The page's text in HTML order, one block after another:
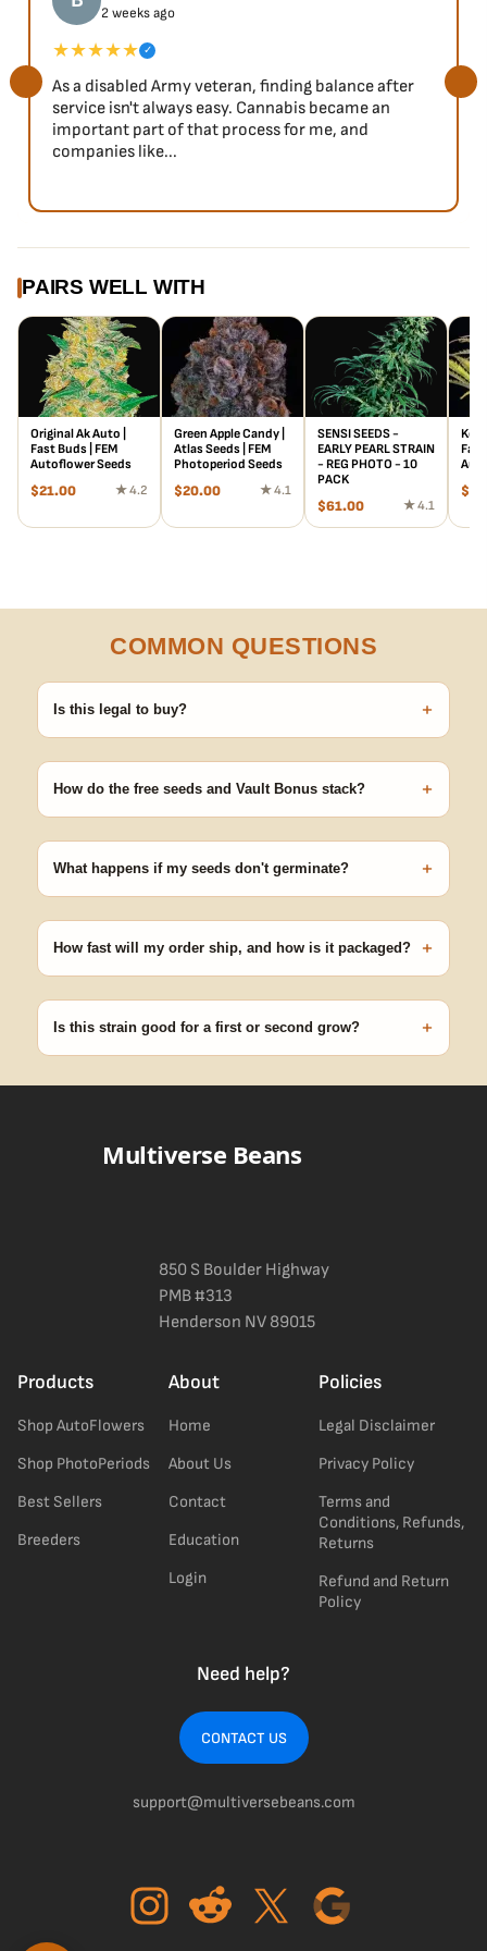
training, even in stealthy balcony grows. Given her height,
LST is highly recommended to control the stretch as well
as increase her already hefty yield, which is around
500g/m2. Due to her strong aromas, a carbon filter will be
needed. She’s a heavy eater, so be ready to feed her
frequently. Afterward, be sure to flush to optimize the
accompanied by sharp orange flavors, give this citrusy
give a nice long cure to bring out all the delicious terps.
2 weeks ago
★★★★★ ✓
As a disabled Army veteran, finding balance after
service isn't always easy. Cannabis became an
important part of that process for me, and
companies like...
PAIRS WELL WITH
Original Ak Auto |
Fast Buds | FEM
Autoflower Seeds
$21.00 ★ 4.2
Green Apple Candy |
Atlas Seeds | FEM
Photoperiod Seeds
$20.00 ★ 4.1
SENSI SEEDS -
EARLY PEARL STRAIN
- REG PHOTO - 10
PACK
$61.00 ★ 4.1
Fast
$
COMMON QUESTIONS
Is this legal to buy? +
germinating.
How do the free seeds and Vault Bonus stack? +
no code needed.
What happens if my seeds don't germinate? +
pop.
How fast will my order ship, and how is it packaged? +
Is this strain good for a first or second grow? +
a confident pick for newer growers. Difficulty details appear in
Multiverse Beans
850 S Boulder Highway
PMB #313
Henderson NV 89015
Products
Shop AutoFlowers
Shop PhotoPeriods
Best Sellers
Breeders
About
Home
About Us
Contact
Education
Login
Policies
Legal Disclaimer
Privacy Policy
Terms and
Conditions, Refunds,
Returns
Refund and Return
Policy
Need help?
CONTACT US
support@multiversebeans.com